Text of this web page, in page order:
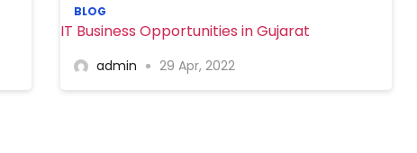
BLOG
admin 29 Apr, 2022
IT Business Opportunities in Gujarat